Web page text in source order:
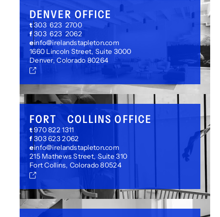
DENVER OFFICE
t303 623 2700
f 303 623 2062
einfo@irelandstapleton.com
1660 Lincoln Street, Suite 3000
Denver, Colorado 80264
FORT COLLINS OFFICE
t970 822 1311
f 303 623 2062
einfo@irelandstapleton.com
215 Mathews Street, Suite 310
Fort Collins, Colorado 80524